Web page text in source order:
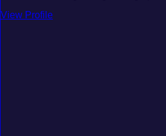
View Profile